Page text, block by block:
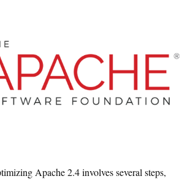
Apache 2.4 involves several steps,